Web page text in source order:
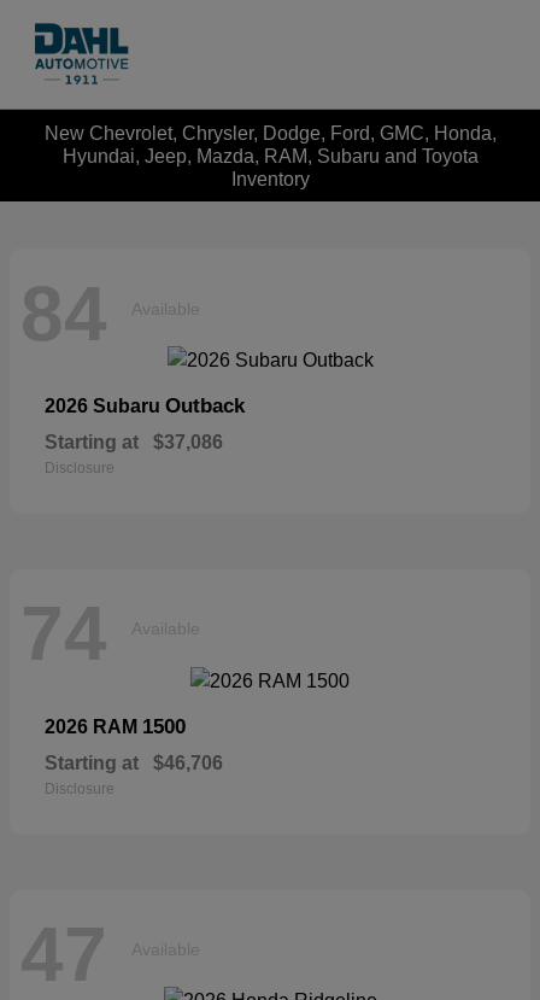
New Chevrolet, Chrysler, Dodge, Ford, GMC, Honda,
Hyundai, Jeep, Mazda, RAM, Subaru and Toyota
Inventory
84 Available
2026 Subaru Outback
Starting at $37,086
Disclosure
74 Available
2026 RAM 1500
Starting at $46,706
Disclosure
47 Available